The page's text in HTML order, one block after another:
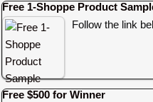
Free 1-Shoppe Product
Follow the link
Free $500 for Winner